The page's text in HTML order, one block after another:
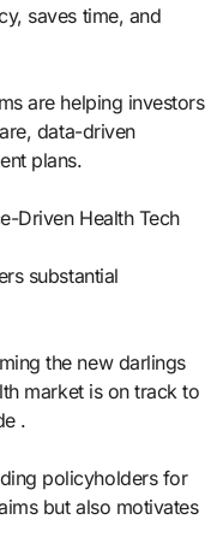
saves time, and
are helping investors
data-driven
plans.
Driven Health Tech
substantial
the new darlings
market is on track to
.
policyholders for
but also motivates